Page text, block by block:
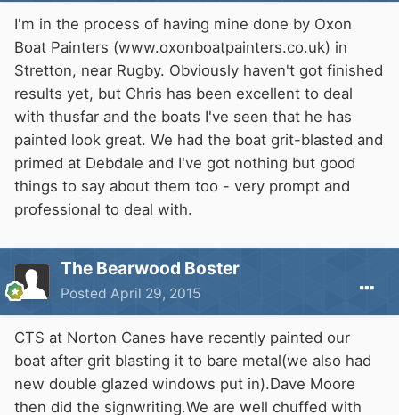
I'm in the process of having mine done by Oxon
Boat Painters (www.oxonboatpainters.co.uk) in
Stretton, near Rugby. Obviously haven't got finished
results yet, but Chris has been excellent to deal
with thusfar and the boats I've seen that he has
painted look great. We had the boat grit-blasted and
primed at Debdale and I've got nothing but good
things to say about them too - very prompt and
professional to deal with.
The Bearwood Boster
Posted April 29, 2015
CTS at Norton Canes have recently painted our
boat after grit blasting it to bare metal(we also had
new double glazed windows put in).Dave Moore
then did the signwriting.We are well chuffed with